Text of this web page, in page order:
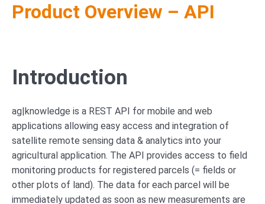
Product Overview – API
Introduction
ag|knowledge is a REST API for mobile and web
applications allowing easy access and integration of
satellite remote sensing data & analytics into your
agricultural application. The API provides access to field
monitoring products for registered parcels (= fields or
other plots of land). The data for each parcel will be
immediately updated as soon as new measurements are